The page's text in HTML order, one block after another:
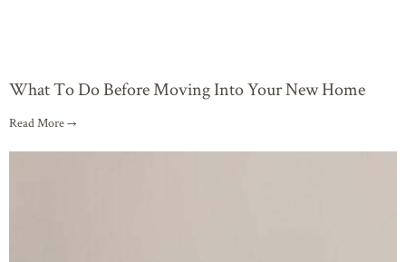
What To Do Before Moving Into Your New Home
Read More →